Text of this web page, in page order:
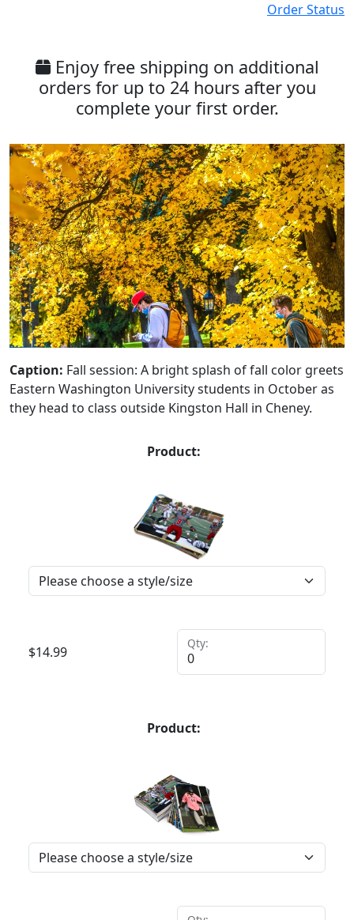
Order Status
Enjoy free shipping on additional
orders for up to 24 hours after you
complete your first order.
Caption: Fall session: A bright splash of fall color greets
Eastern Washington University students in October as
they head to class outside Kingston Hall in Cheney.
Product:
$14.99
Qty:
Product: